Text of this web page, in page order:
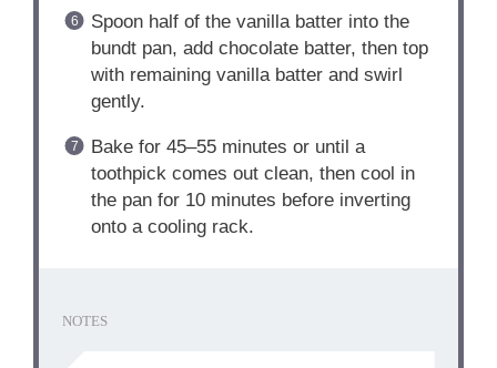
Spoon half of the vanilla batter into the
bundt pan, add chocolate batter, then top
with remaining vanilla batter and swirl
gently.
Bake for 45–55 minutes or until a
toothpick comes out clean, then cool in
the pan for 10 minutes before inverting
onto a cooling rack.
NOTES